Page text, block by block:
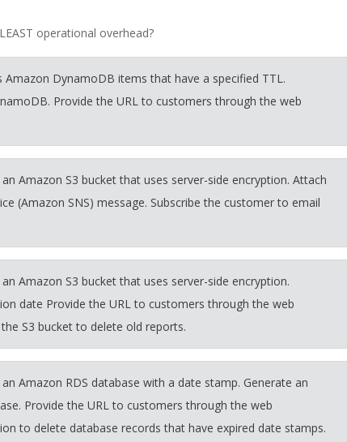
operational overhead?
DynamoDB items that have a specified TTL.
Provide the URL to customers through the web
Amazon S3 bucket that uses server-side encryption. Attach
(Amazon SNS) message. Subscribe the customer to email
Amazon S3 bucket that uses server-side encryption.
date Provide the URL to customers through the web
S3 bucket to delete old reports.
Amazon RDS database with a date stamp. Generate an
Provide the URL to customers through the web
to delete database records that have expired date stamps.